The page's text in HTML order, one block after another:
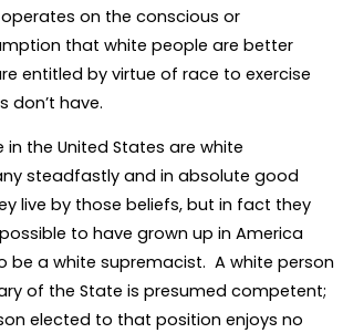
on the conscious or
that white people are better
entitled by virtue of race to exercise
don’t have.
the United States are white
steadfastly and in absolute good
live by those beliefs, but in fact they
to have grown up in America
be a white supremacist. A white person
of the State is presumed competent;
elected to that position enjoys no